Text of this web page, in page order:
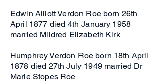
Edwin Alliott Verdon Roe born 26th
April 1877 died 4th January 1958
married Mildred Elizabeth Kirk
Humphrey Verdon Roe born 18th April
1878 died 27th July 1949 married Dr
Marie Stopes Roe